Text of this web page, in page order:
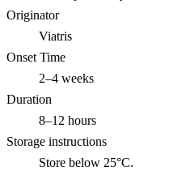
Originator
Viatris
Onset Time
2–4 weeks
Duration
8–12 hours
Storage instructions
Store below 25°C.